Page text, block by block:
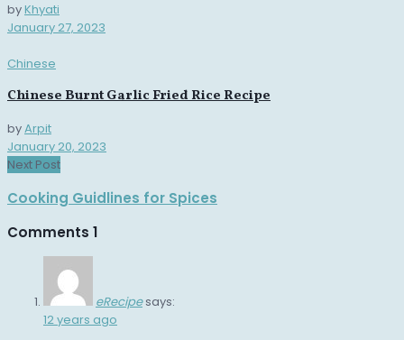
byKhyati
January 27, 2023
Chinese
Chinese Burnt Garlic Fried Rice Recipe
byArpit
January 20, 2023
Next Post
Cooking Guidlines for Spices
Comments 1
eRecipe says:
12 years ago